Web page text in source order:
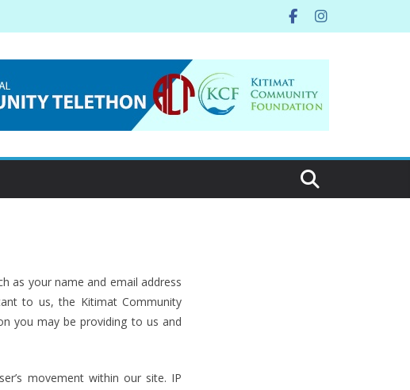
as your name and email address
to us, the Kitimat Community
you may be providing to us and
movement within our site. IP